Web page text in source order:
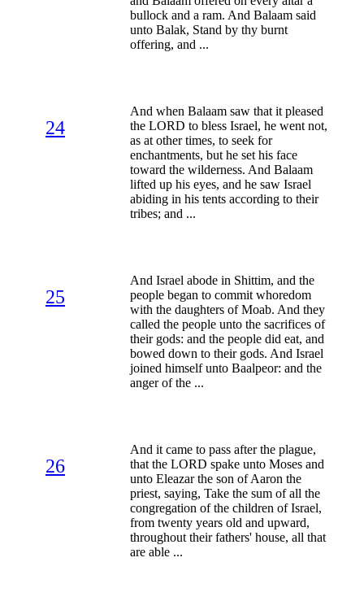
bullock and a ram. And Balaam said
unto Balak, Stand by thy burnt
offering, and ...
24
And when Balaam saw that it pleased
the LORD to bless Israel, he went not,
as at other times, to seek for
enchantments, but he set his face
toward the wilderness. And Balaam
lifted up his eyes, and he saw Israel
abiding in his tents according to their
tribes; and ...
25
And Israel abode in Shittim, and the
people began to commit whoredom
with the daughters of Moab. And they
called the people unto the sacrifices of
their gods: and the people did eat, and
bowed down to their gods. And Israel
joined himself unto Baalpeor: and the
anger of the ...
26
And it came to pass after the plague,
that the LORD spake unto Moses and
unto Eleazar the son of Aaron the
priest, saying, Take the sum of all the
congregation of the children of Israel,
from twenty years old and upward,
throughout their fathers' house, all that
are able ...